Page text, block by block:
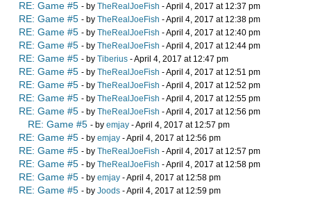
RE: Game #5 - by TheRealJoeFish - April 4, 2017 at 12:37 pm
RE: Game #5 - by TheRealJoeFish - April 4, 2017 at 12:38 pm
RE: Game #5 - by TheRealJoeFish - April 4, 2017 at 12:40 pm
RE: Game #5 - by TheRealJoeFish - April 4, 2017 at 12:44 pm
RE: Game #5 - by Tiberius - April 4, 2017 at 12:47 pm
RE: Game #5 - by TheRealJoeFish - April 4, 2017 at 12:51 pm
RE: Game #5 - by TheRealJoeFish - April 4, 2017 at 12:52 pm
RE: Game #5 - by TheRealJoeFish - April 4, 2017 at 12:55 pm
RE: Game #5 - by TheRealJoeFish - April 4, 2017 at 12:56 pm
RE: Game #5 - by emjay - April 4, 2017 at 12:57 pm
RE: Game #5 - by emjay - April 4, 2017 at 12:56 pm
RE: Game #5 - by TheRealJoeFish - April 4, 2017 at 12:57 pm
RE: Game #5 - by TheRealJoeFish - April 4, 2017 at 12:58 pm
RE: Game #5 - by emjay - April 4, 2017 at 12:58 pm
RE: Game #5 - by Joods - April 4, 2017 at 12:59 pm